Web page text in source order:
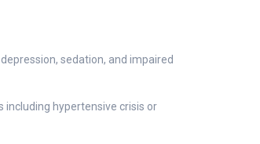
sedation, and impaired
including hypertensive crisis or